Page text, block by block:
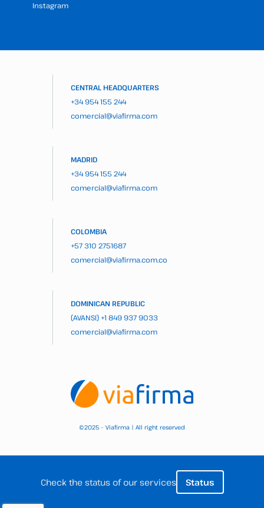
Instagram
CENTRAL HEADQUARTERS
+34 954 155 244
comercial@viafirma.com
MADRID
+34 954 155 244
comercial@viafirma.com
COLOMBIA
+57 310 2751687
comercial@viafirma.com.co
DOMINICAN REPUBLIC
(AVANSI) +1 849 937 9033
comercial@viafirma.com
©2025 – Viafirma | All right reserved
Check the status of our services Status